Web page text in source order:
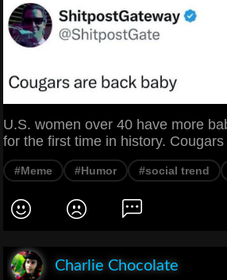
U.S. women over 40 have more
for the first time in history.
#Meme #Humor #social trend
Charlie Chocolate